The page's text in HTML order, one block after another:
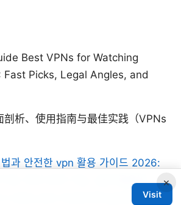
Best VPNs for Watching
Picks, Legal Angles, and
剖析、使用指南与最佳实践（VPNs
과 안전한 vpn 활용 가이드 2026:
팁, 최신 보안 기능, 실전 활용법
cuba your essential guide for
×
Visit